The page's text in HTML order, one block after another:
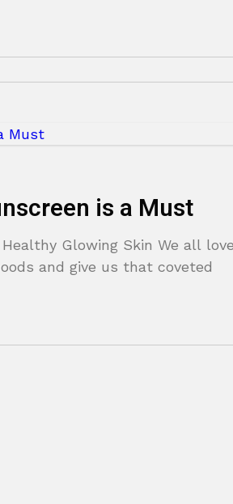
is a Must
Glowing Skin We all
and give us that coveted